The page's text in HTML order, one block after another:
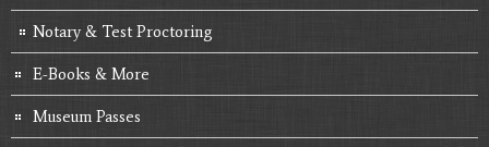
Notary & Test Proctoring
E-Books & More
Museum Passes